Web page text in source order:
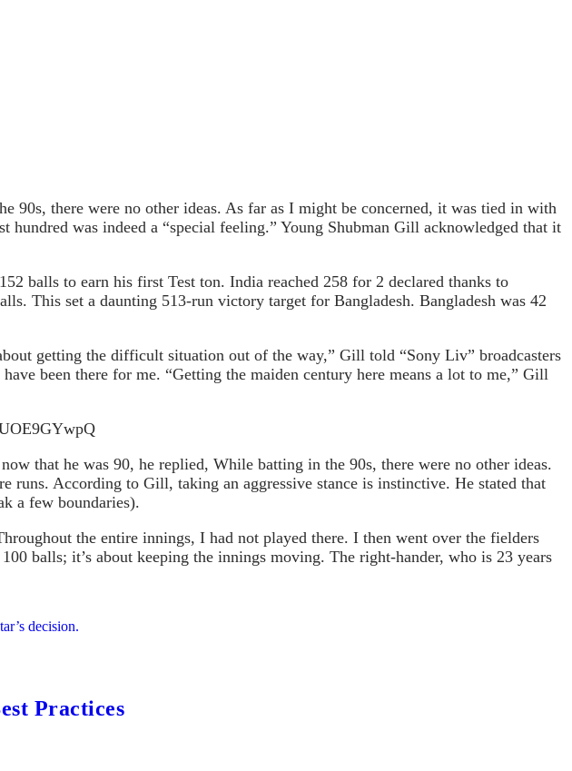
there were no other ideas. As far as I might be concerned, it was tied in with
was indeed a “special feeling.” Young Shubman Gill acknowledged that it
balls to earn his first Test ton. India reached 258 for 2 declared thanks to
This set a daunting 513-run victory target for Bangladesh. Bangladesh was 42
getting the difficult situation out of the way,” Gill told “Sony Liv” broadcasters
been there for me. “Getting the maiden century here means a lot to me,” Gill
that he was 90, he replied, While batting in the 90s, there were no other ideas.
According to Gill, taking an aggressive stance is instinctive. He stated that
a few boundaries).
the entire innings, I had not played there. I then went over the fielders
balls; it’s about keeping the innings moving. The right-hander, who is 23 years
decision.
Practices